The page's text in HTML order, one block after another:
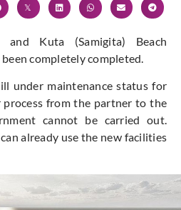
and Kuta (Samigita) Beach
completely completed.
under maintenance status for
process from the partner to the
cannot be carried out.
already use the new facilities